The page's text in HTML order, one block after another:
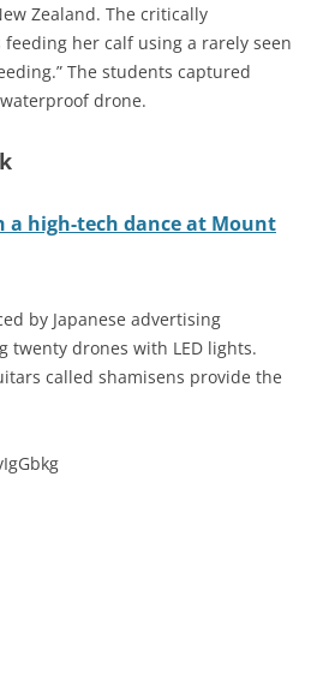
Zealand. The critically
her calf using a rarely seen
The students captured
waterproof drone.
a high-tech dance at Mount
by Japanese advertising
twenty drones with LED lights.
called shamisens provide the